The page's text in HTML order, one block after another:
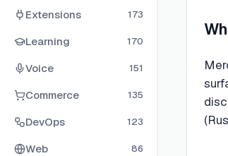
Extensions 173
Learning 170
Voice 151
Commerce 135
DevOps 123
Web 86